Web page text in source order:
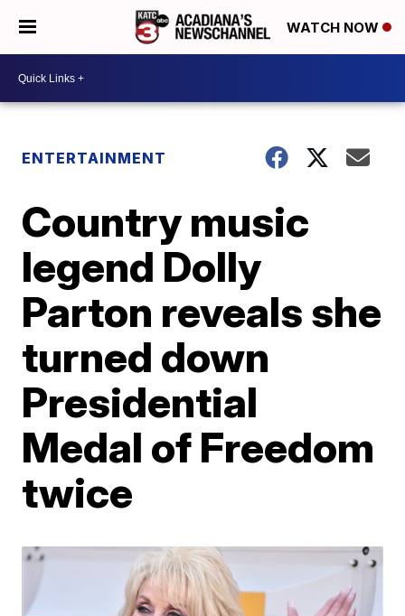
WATCH NOW
ENTERTAINMENT
Country music
legend Dolly
Parton reveals she
turned down
Presidential
Medal of Freedom
twice